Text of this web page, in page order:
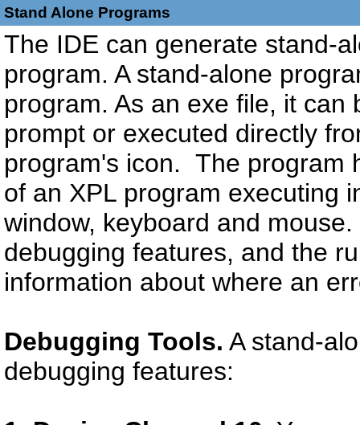
Stand Alone Programs
The IDE can generate stand-
program. A stand-alone
program. As an exe file, it
prompt or executed directly
program's icon. The program
of an XPL program executing
window, keyboard and
debugging features, and the
information about where an
Debugging Tools. A stand-
debugging features: